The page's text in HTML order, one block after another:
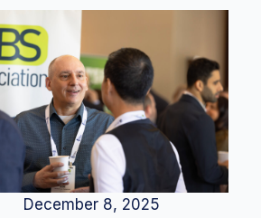
December 8, 2025